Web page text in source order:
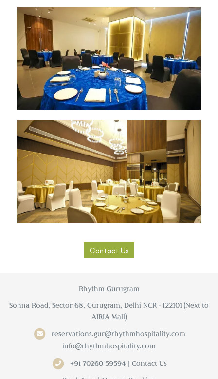
Contact Us
Rhythm Gurugram
Sohna Road, Sector 68, Gurugram, Delhi NCR - 122101 (Next to
AIRIA Mall)
reservations.gur@rhythmhospitality.com
info@rhythmhospitality.com
+91 70260 59594 | Contact Us